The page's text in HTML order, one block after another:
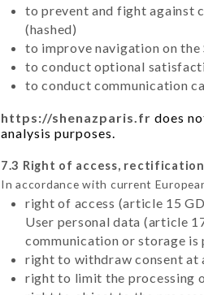
to prevent and fight against
(hashed)
to improve navigation on the
to conduct optional
to conduct communication
https://shenazparis.fr does
analysis purposes.
7.3 Right of access,
In accordance with current
right of access (article 15
User personal data (article
communication or storage
right to withdraw consent at
right to limit the processing